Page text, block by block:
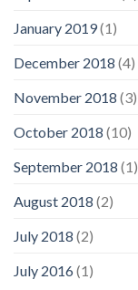
January 2019(1)
December 2018 (4)
November 2018 (3)
October 2018 (10)
September 2018 (1)
August 2018 (2)
July 2018 (2)
July 2016(1)